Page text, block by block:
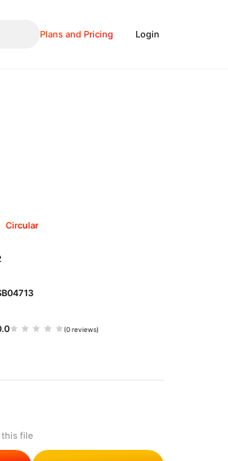
Plans and Pricing Login
this file
Circular
(0 reviews)